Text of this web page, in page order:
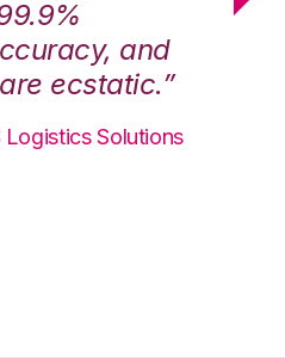
and
ecstatic.”
Solutions